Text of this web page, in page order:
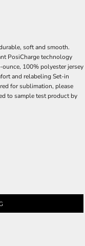
soft and smooth.
PosiCharge technology
100% polyester jersey
and relabeling Set-in
for sublimation, please
to sample test product by